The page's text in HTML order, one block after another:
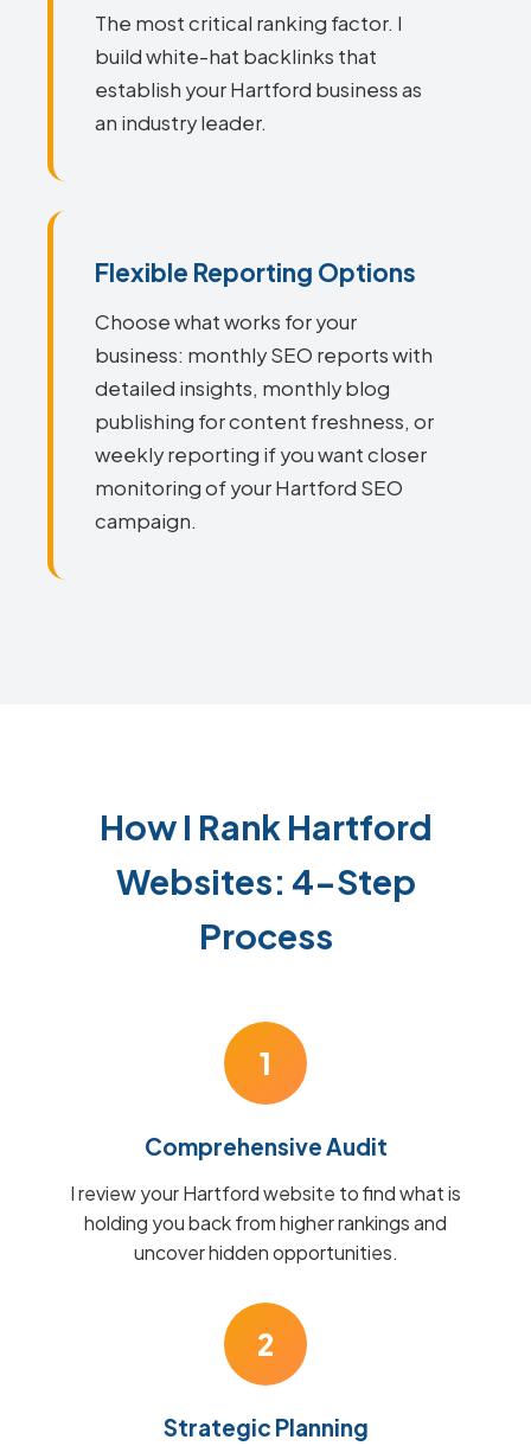
The most critical ranking factor. I
build white-hat backlinks that
establish your Hartford business as
an industry leader.
Flexible Reporting Options
Choose what works for your
business: monthly SEO reports with
detailed insights, monthly blog
publishing for content freshness, or
weekly reporting if you want closer
monitoring of your Hartford SEO
campaign.
How I Rank Hartford
Websites: 4-Step
Process
1
Comprehensive Audit
I review your Hartford website to find what is
holding you back from higher rankings and
uncover hidden opportunities.
2
Strategic Planning